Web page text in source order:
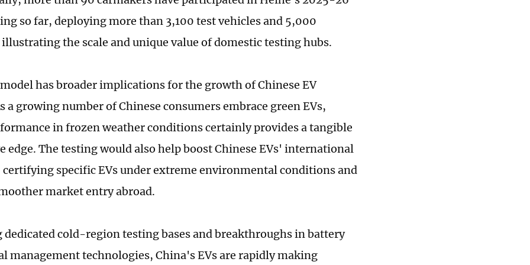
so far, deploying more than 3,100 test vehicles and 5,000
the scale and unique value of domestic testing hubs.
has broader implications for the growth of Chinese EV
a growing number of Chinese consumers embrace green EVs,
in frozen weather conditions certainly provides a tangible
edge. The testing would also help boost Chinese EVs' international
specific EVs under extreme environmental conditions and
market entry abroad.
dedicated cold-region testing bases and breakthroughs in battery
management technologies, China's EVs are rapidly making